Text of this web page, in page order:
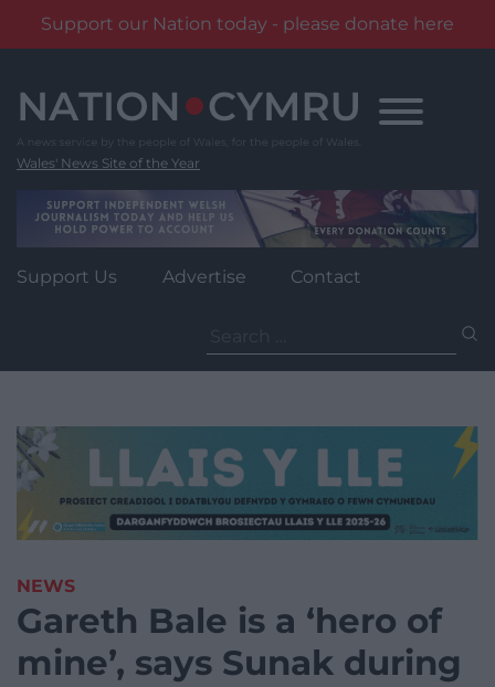
Support our Nation today - please donate here
content
Wales' News Site of the Year
Support Us Advertise Contact
for:
NEWS
Gareth Bale is a ‘hero of
mine’, says Sunak during